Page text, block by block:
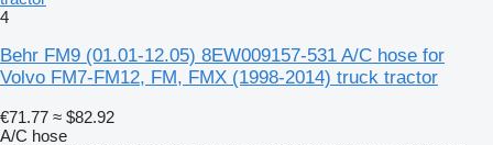
4
Behr FM9 (01.01-12.05) 8EW009157-531 A/C hose for
Volvo FM7-FM12, FM, FMX (1998-2014) truck tractor
€71.77 ≈ $82.92
A/C hose